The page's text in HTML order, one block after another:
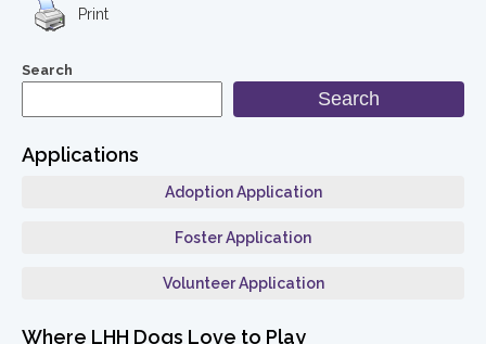
Print
Search
Search
Applications
Adoption Application
Foster Application
Volunteer Application
Where LHH Dogs Love to Play